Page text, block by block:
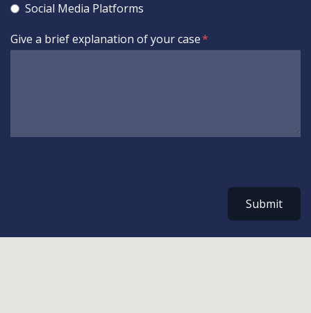
Social Media Platforms
Give a brief explanation of your case
Submit